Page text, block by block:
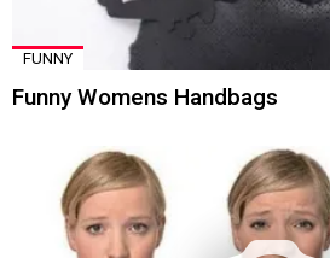
FUNNY
Funny Womens Handbags